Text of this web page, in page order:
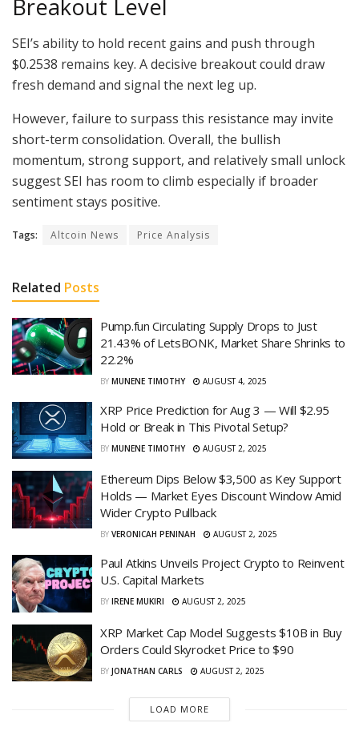
Breakout Level
SEI’s ability to hold recent gains and push through
$0.2538 remains key. A decisive breakout could draw
fresh demand and signal the next leg up.
However, failure to surpass this resistance may invite
short-term consolidation. Overall, the bullish
momentum, strong support, and relatively small unlock
suggest SEI has room to climb especially if broader
sentiment stays positive.
Tags: Altcoin News Price Analysis
Related Posts
Pump.fun Circulating Supply Drops to Just
21.43% of LetsBONK, Market Share Shrinks to
22.2%
BY MUNENE TIMOTHY AUGUST 4, 2025
XRP Price Prediction for Aug 3 — Will $2.95
Hold or Break in This Pivotal Setup?
BY MUNENE TIMOTHY AUGUST 2, 2025
Ethereum Dips Below $3,500 as Key Support
Holds — Market Eyes Discount Window Amid
Wider Crypto Pullback
BY VERONICAH PENINAH AUGUST 2, 2025
Paul Atkins Unveils Project Crypto to Reinvent
U.S. Capital Markets
BY IRENE MUKIRI AUGUST 2, 2025
XRP Market Cap Model Suggests $10B in Buy
Orders Could Skyrocket Price to $90
BY JONATHAN CARLS AUGUST 2, 2025
LOAD MORE